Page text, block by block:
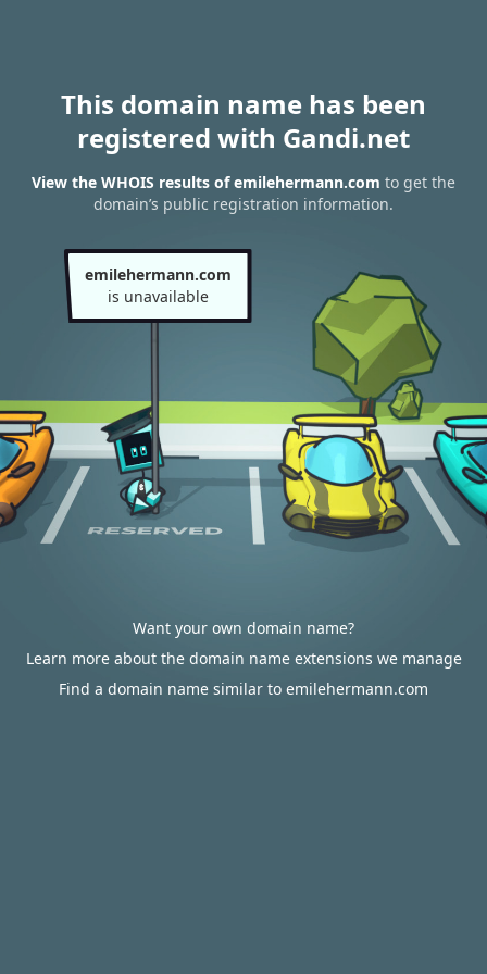
This domain name has been
registered with Gandi.net
View the WHOIS results of emilehermann.com to get the
domain’s public registration information.
emilehermann.com
is unavailable
Want your own domain name?
Learn more about the domain name extensions we manage
Find a domain name similar to emilehermann.com